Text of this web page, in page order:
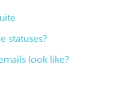
statuses?
look like?